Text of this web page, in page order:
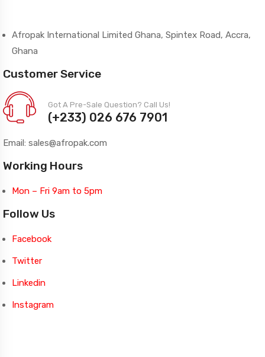
Afropak International Limited Ghana, Spintex Road, Accra,
Ghana
Customer Service
Got A Pre-Sale Question? Call Us!
(+233) 026 676 7901
Email: sales@afropak.com
Working Hours
Mon – Fri 9am to 5pm
Follow Us
Facebook
Twitter
Linkedin
Instagram